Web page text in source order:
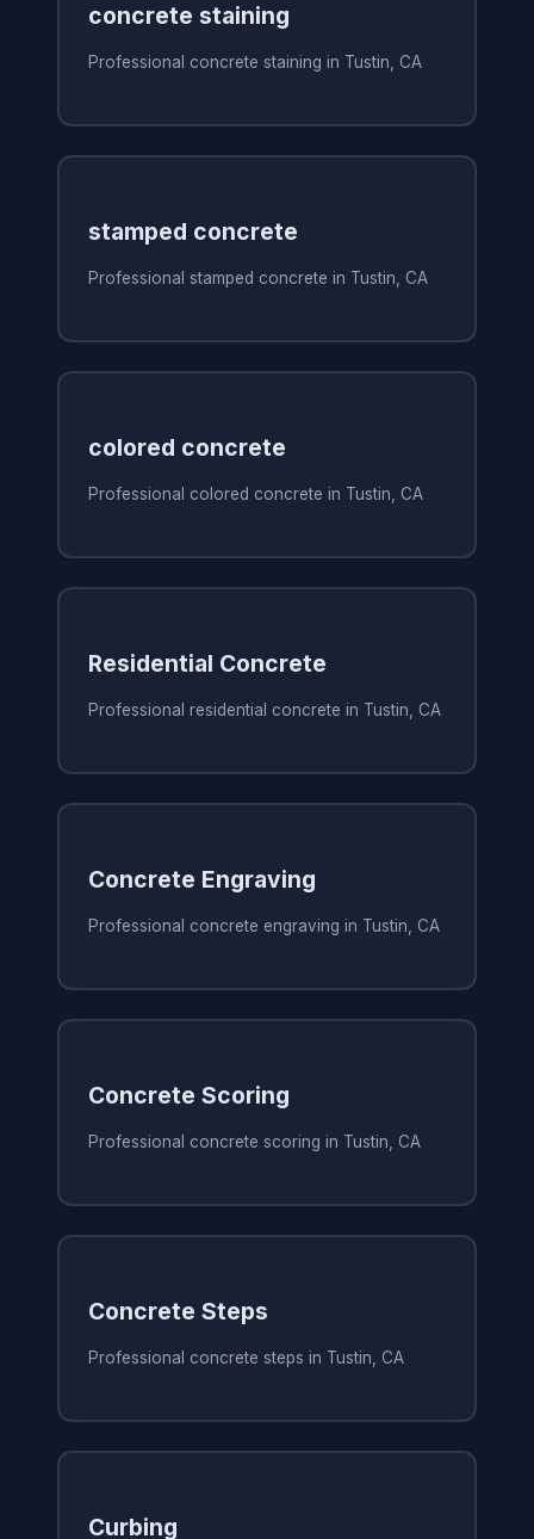
concrete staining
Professional concrete staining in Tustin, CA
stamped concrete
Professional stamped concrete in Tustin, CA
colored concrete
Professional colored concrete in Tustin, CA
Residential Concrete
Professional residential concrete in Tustin, CA
Concrete Engraving
Professional concrete engraving in Tustin, CA
Concrete Scoring
Professional concrete scoring in Tustin, CA
Concrete Steps
Professional concrete steps in Tustin, CA
Curbing